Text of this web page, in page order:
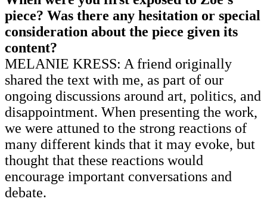
piece? Was there any hesitation or special
consideration about the piece given its
content?
MELANIE KRESS: A friend originally
shared the text with me, as part of our
ongoing discussions around art, politics, and
disappointment. When presenting the work,
we were attuned to the strong reactions of
many different kinds that it may evoke, but
thought that these reactions would
encourage important conversations and
debate.